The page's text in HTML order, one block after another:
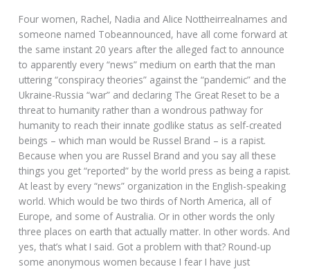
Four women, Rachel, Nadia and Alice Nottheirrealnames and
someone named Tobeannounced, have all come forward at
the same instant 20 years after the alleged fact to announce
to apparently every “news” medium on earth that the man
uttering “conspiracy theories” against the “pandemic” and the
Ukraine-Russia “war” and declaring The Great Reset to be a
threat to humanity rather than a wondrous pathway for
humanity to reach their innate godlike status as self-created
beings – which man would be Russel Brand – is a rapist.
Because when you are Russel Brand and you say all these
things you get “reported” by the world press as being a rapist.
At least by every “news” organization in the English-speaking
world. Which would be two thirds of North America, all of
Europe, and some of Australia. Or in other words the only
three places on earth that actually matter. In other words. And
yes, that’s what I said. Got a problem with that? Round-up
some anonymous women because I fear I have just